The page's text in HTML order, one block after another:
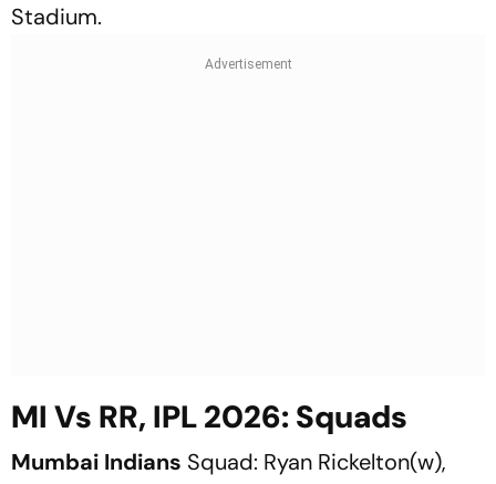
Stadium.
MI Vs RR, IPL 2026: Squads
Mumbai Indians Squad: Ryan Rickelton(w),